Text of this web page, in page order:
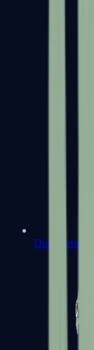
Dual Berettas